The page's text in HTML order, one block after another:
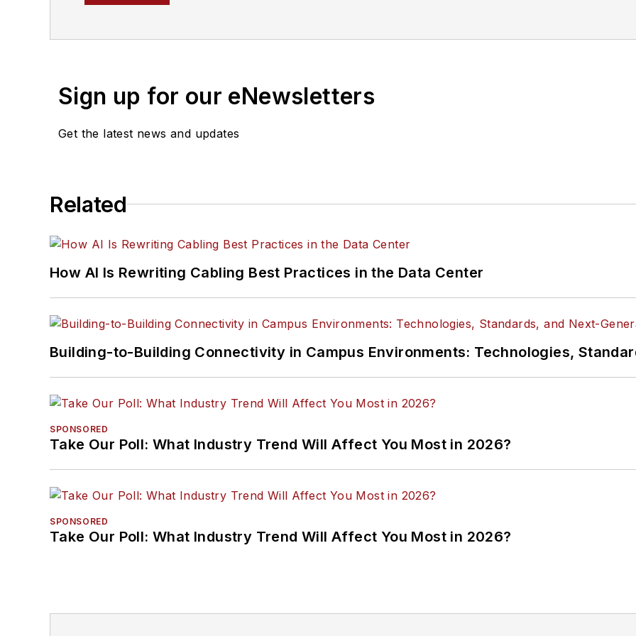
particularly passionate about learning about everything and anything,
Sign up for our eNewsletters
Get the latest news and updates
Related
How AI Is Rewriting Cabling Best Practices in the Data Center
Building-to-Building Connectivity in Campus Environments: Technologies,
SPONSORED
Take Our Poll: What Industry Trend Will Affect You Most in 2026?
SPONSORED
Take Our Poll: What Industry Trend Will Affect You Most in 2026?